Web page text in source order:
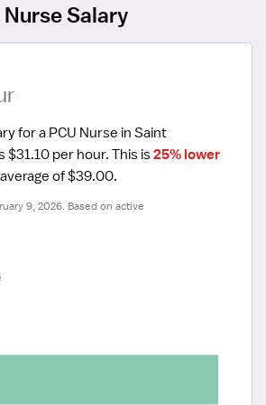
Nurse Salary
for a PCU Nurse in Saint
$31.10 per hour. This is 25% lower
of $39.00.
9, 2026. Based on active